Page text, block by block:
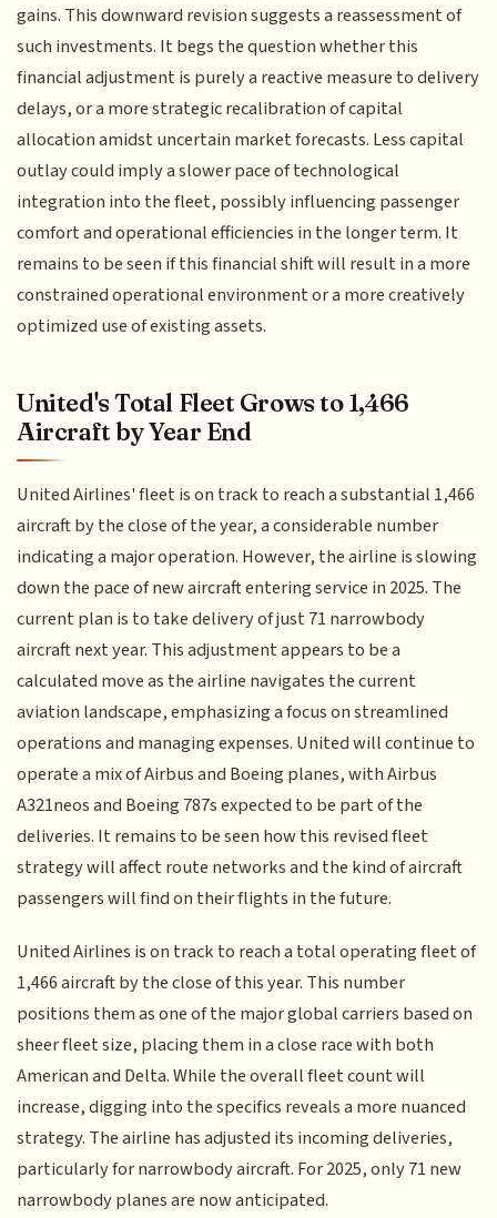
gains. This downward revision suggests a reassessment of
such investments. It begs the question whether this
financial adjustment is purely a reactive measure to delivery
delays, or a more strategic recalibration of capital
allocation amidst uncertain market forecasts. Less capital
outlay could imply a slower pace of technological
integration into the fleet, possibly influencing passenger
comfort and operational efficiencies in the longer term. It
remains to be seen if this financial shift will result in a more
constrained operational environment or a more creatively
optimized use of existing assets.
United's Total Fleet Grows to 1,466
Aircraft by Year End
United Airlines' fleet is on track to reach a substantial 1,466
aircraft by the close of the year, a considerable number
indicating a major operation. However, the airline is slowing
down the pace of new aircraft entering service in 2025. The
current plan is to take delivery of just 71 narrowbody
aircraft next year. This adjustment appears to be a
calculated move as the airline navigates the current
aviation landscape, emphasizing a focus on streamlined
operations and managing expenses. United will continue to
operate a mix of Airbus and Boeing planes, with Airbus
A321neos and Boeing 787s expected to be part of the
deliveries. It remains to be seen how this revised fleet
strategy will affect route networks and the kind of aircraft
passengers will find on their flights in the future.
United Airlines is on track to reach a total operating fleet of
1,466 aircraft by the close of this year. This number
positions them as one of the major global carriers based on
sheer fleet size, placing them in a close race with both
American and Delta. While the overall fleet count will
increase, digging into the specifics reveals a more nuanced
strategy. The airline has adjusted its incoming deliveries,
particularly for narrowbody aircraft. For 2025, only 71 new
narrowbody planes are now anticipated.